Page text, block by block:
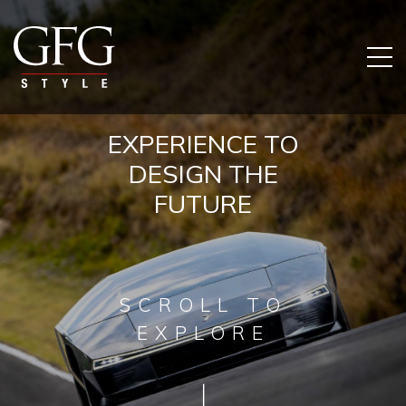
EXPERIENCE TO
DESIGN THE
FUTURE
SCROLL TO
EXPLORE